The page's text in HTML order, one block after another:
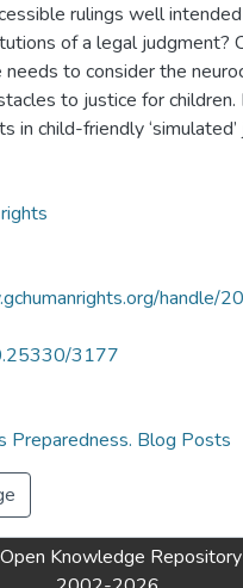
rulings well
of a legal judgment?
to consider the
to justice for children.
in child-friendly ‘simulated’
handle/
3177
Preparedness. Blog Posts
Knowledge Repository